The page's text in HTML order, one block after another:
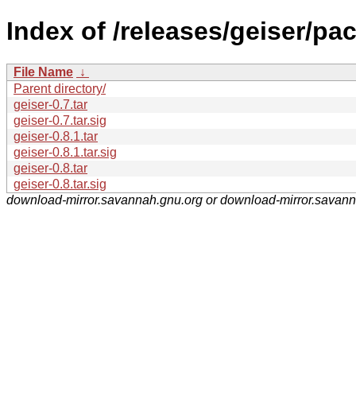
Index of /releases/geiser/
File Name ↓
Parent directory/
geiser-0.7.tar
geiser-0.7.tar.sig
geiser-0.8.1.tar
geiser-0.8.1.tar.sig
geiser-0.8.tar
geiser-0.8.tar.sig
download-mirror.savannah.gnu.org or download-